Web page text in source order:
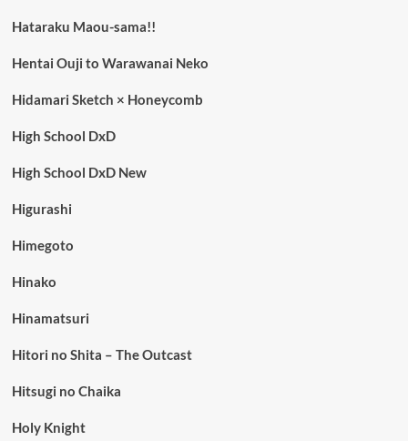
Hataraku Maou-sama!!
Hentai Ouji to Warawanai Neko
Hidamari Sketch × Honeycomb
High School DxD
High School DxD New
Higurashi
Himegoto
Hinako
Hinamatsuri
Hitori no Shita – The Outcast
Hitsugi no Chaika
Holy Knight